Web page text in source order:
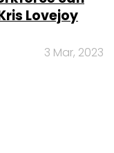
Lovejoy
3 Mar, 2023